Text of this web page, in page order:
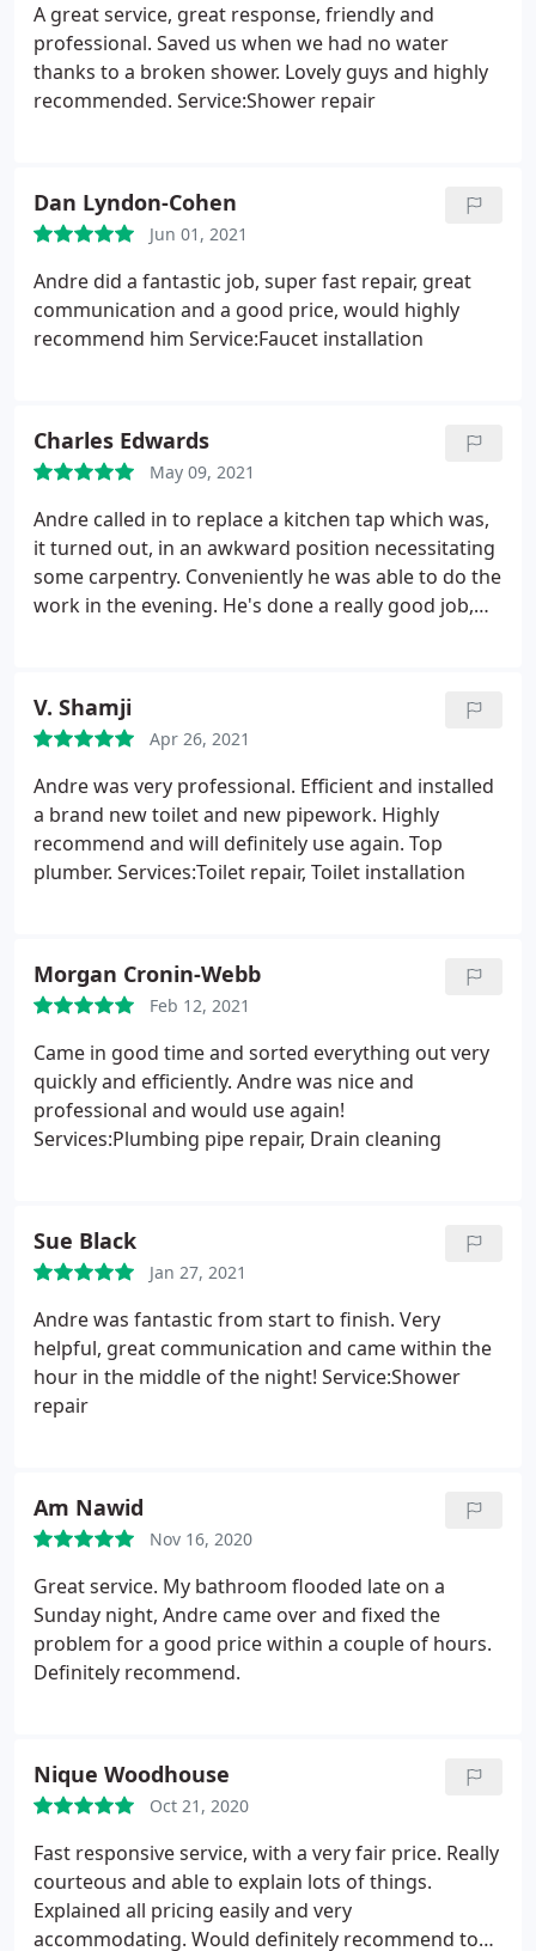
A great service, great response, friendly and
professional. Saved us when we had no water
thanks to a broken shower. Lovely guys and highly
recommended. Service:Shower repair
Dan Lyndon-Cohen
Jun 01, 2021
Andre did a fantastic job, super fast repair, great
communication and a good price, would highly
recommend him Service:Faucet installation
Charles Edwards
May 09, 2021
Andre called in to replace a kitchen tap which was,
it turned out, in an awkward position necessitating
some carpentry. Conveniently he was able to do the
work in the evening. He's done a really good job,
V. Shamji
Apr 26, 2021
Andre was very professional. Efficient and installed
a brand new toilet and new pipework. Highly
recommend and will definitely use again. Top
plumber. Services:Toilet repair, Toilet installation
Morgan Cronin-Webb
Feb 12, 2021
Came in good time and sorted everything out very
quickly and efficiently. Andre was nice and
professional and would use again!
Services:Plumbing pipe repair, Drain cleaning
Sue Black
Jan 27, 2021
Andre was fantastic from start to finish. Very
helpful, great communication and came within the
hour in the middle of the night! Service:Shower
repair
Am Nawid
Nov 16, 2020
Great service. My bathroom flooded late on a
Sunday night, Andre came over and fixed the
problem for a good price within a couple of hours.
Definitely recommend.
Nique Woodhouse
Oct 21, 2020
Fast responsive service, with a very fair price. Really
courteous and able to explain lots of things.
Explained all pricing easily and very
accommodating. Would definitely recommend to